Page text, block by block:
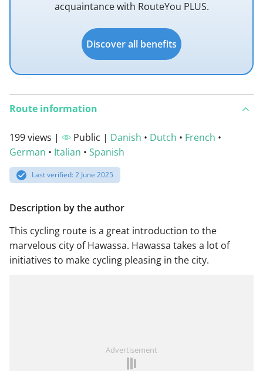
acquaintance with RouteYou PLUS.
Discover all benefits
Route information
199 views | Public | Danish • Dutch • French •
German • Italian • Spanish
Last verified: 2 June 2025
Description by the author
This cycling route is a great introduction to the
marvelous city of Hawassa. Hawassa takes a lot of
initiatives to make cycling pleasing in the city.
Advertisement